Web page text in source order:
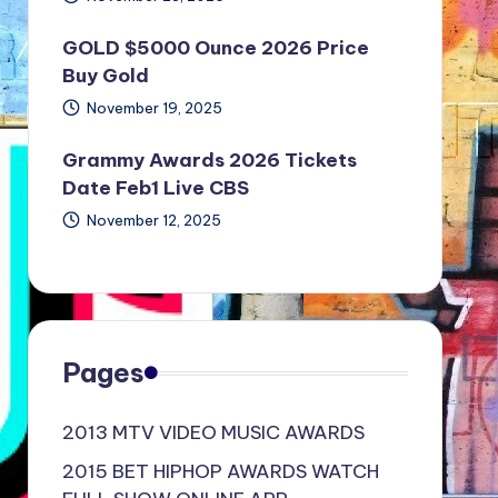
GOLD $5000 Ounce 2026 Price
Buy Gold
November 19, 2025
Grammy Awards 2026 Tickets
Date Feb1 Live CBS
November 12, 2025
Pages
2013 MTV VIDEO MUSIC AWARDS
2015 BET HIPHOP AWARDS WATCH